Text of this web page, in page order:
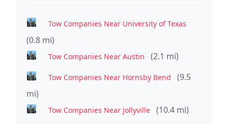
Tow Companies Near University of Texas
(0.8 mi)
Tow Companies Near Austin (2.1 mi)
Tow Companies Near Hornsby Bend
(9.5
mi)
Tow Companies Near Jollyville (10.4 mi)